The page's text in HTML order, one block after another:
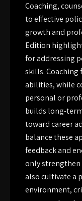
Coaching,
to effective
growth and
Edition
for addressing
skills. Coaching
abilities, while
personal or
builds long-
toward career
balance these
feedback and
only
also cultivate a
environment,